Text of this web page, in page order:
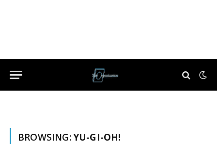
BROWSING:YU-GI-OH!